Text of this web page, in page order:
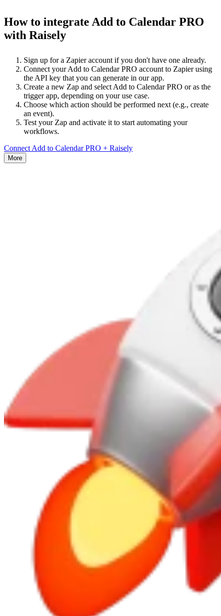
How to integrate Add to Calendar PRO
with Raisely
Sign up for a Zapier account if you don't have one already.
Connect your Add to Calendar PRO account to Zapier using
the API key that you can generate in our app.
Create a new Zap and select Add to Calendar PRO or as the
trigger app, depending on your use case.
Choose which action should be performed next (e.g., create
an event).
Test your Zap and activate it to start automating your
workflows.
Connect Add to Calendar PRO + Raisely
More